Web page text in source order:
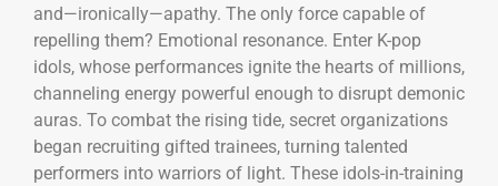
and—ironically—apathy. The only force capable of
repelling them? Emotional resonance. Enter K-pop
idols, whose performances ignite the hearts of millions,
channeling energy powerful enough to disrupt demonic
auras. To combat the rising tide, secret organizations
began recruiting gifted trainees, turning talented
performers into warriors of light. These idols-in-training